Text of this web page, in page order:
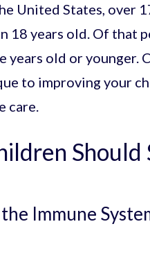
United States, over
18 years old. Of that
years old or younger.
to improving your
care.
Should
Immune